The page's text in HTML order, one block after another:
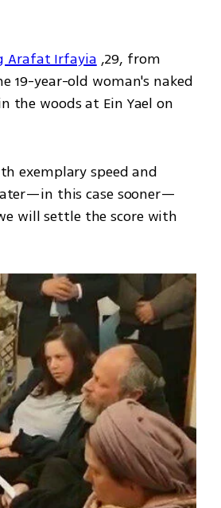
Arafat Irfayia ,29, from
19-year-old woman's naked
the woods at Ein Yael on
exemplary speed and
this case sooner—
will settle the score with